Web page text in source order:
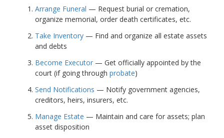
Arrange Funeral — Request burial or cremation,
organize memorial, order death certificates, etc.
Take Inventory — Find and organize all estate assets
and debts
Become Executor — Get officially appointed by the
court (if going through probate)
Send Notifications — Notify government agencies,
creditors, heirs, insurers, etc.
Manage Estate — Maintain and care for assets; plan
asset disposition